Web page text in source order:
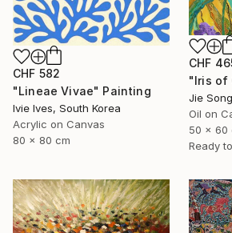
CHF
Jie
Oil on
50 x 60
Ready
CHF 582
"Lineae Vivae" Painting
Ivie Ives, South Korea
Acrylic on Canvas
80 x 80 cm